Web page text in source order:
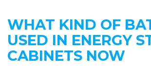
WHAT KIND OF
USED IN ENERGY
CABINETS NOW